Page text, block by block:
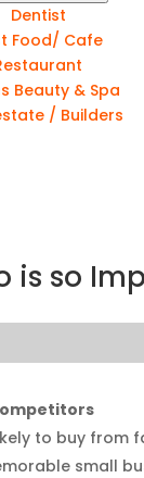
Dentist
Food/ Cafe
Beauty & Spa
/ Builders
is so
to buy from
small